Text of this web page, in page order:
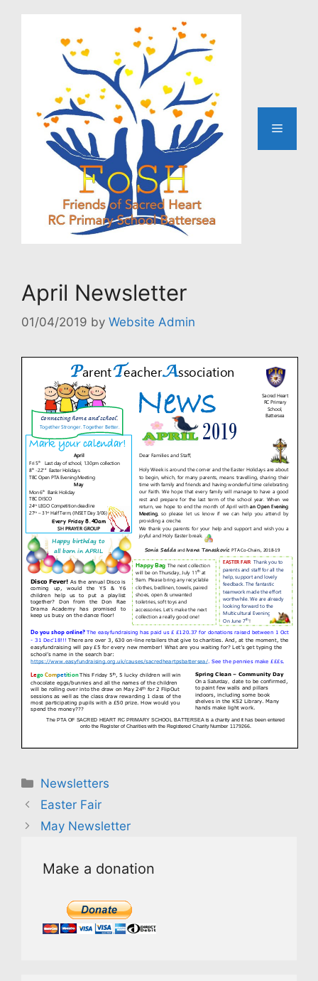
Menu
April Newsletter
01/04/2019 by Website Admin
Categories
Newsletters
Easter Fair
May Newsletter
Make a donation